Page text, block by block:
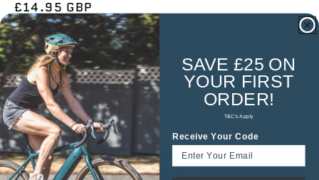
Regular
price
£14.95 GBP
Tax included. Shipping calculated at checkout.
Low stock — once it's gone, it's gone.
Add to cart
SAVE £25 ON
YOUR FIRST
ORDER!
T&C's Apply
Receive Your Code